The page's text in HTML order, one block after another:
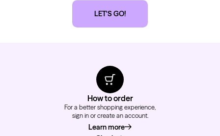
LET'S GO!
How to order
For a better shopping experience,
sign in or create an account.
Learn moreabout how to order